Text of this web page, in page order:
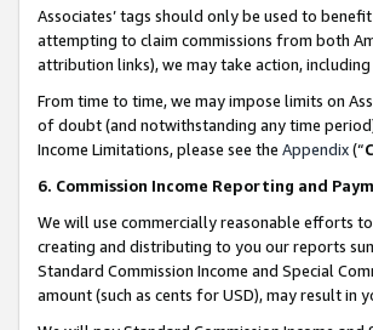
Associates’ tags should only be used to
attempting to claim commissions from both
attribution links), we may take action,
From time to time, we may impose limits on
of doubt (and notwithstanding any time
Income Limitations, please see the Appendix(“
6. Commission Income Reporting and
We will use commercially reasonable efforts
creating and distributing to you our reports
Standard Commission Income and Special
amount (such as cents for USD), may result